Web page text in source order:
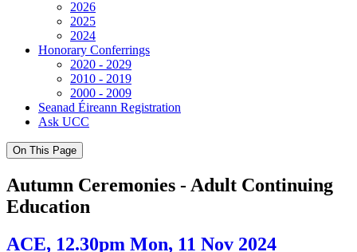
2026
2025
2024
Honorary Conferrings
2020 - 2029
2010 - 2019
2000 - 2009
Seanad Éireann Registration
Ask UCC
On This Page
Autumn Ceremonies - Adult Continuing
Education
ACE, 12.30pm Mon, 11 Nov 2024